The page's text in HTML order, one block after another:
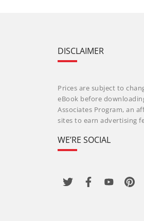
DISCLAIMER
Prices are subject to
eBook before
Associates Program, an
sites to earn advertising
WE’RE SOCIAL